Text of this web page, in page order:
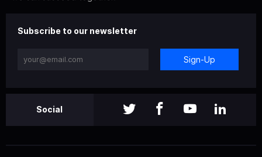
Subscribe to our newsletter
Sign-Up
Social